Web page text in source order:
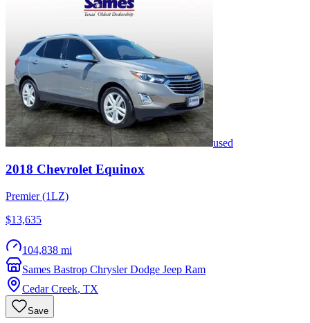
used
2018 Chevrolet Equinox
Premier (1LZ)
$13,635
104,838 mi
Sames Bastrop Chrysler Dodge Jeep Ram
Cedar Creek, TX
Save